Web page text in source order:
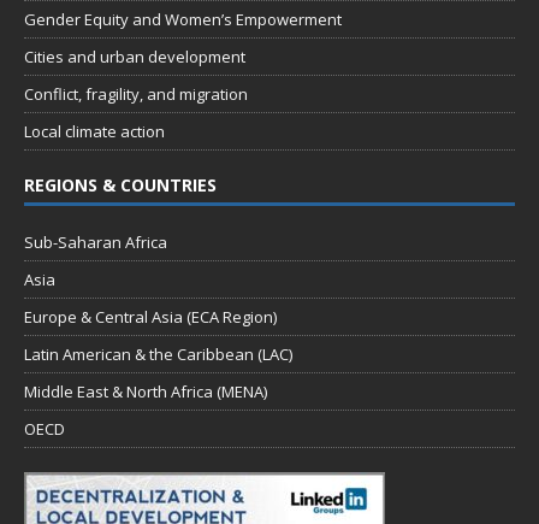
Gender Equity and Women’s Empowerment
Cities and urban development
Conflict, fragility, and migration
Local climate action
REGIONS & COUNTRIES
Sub-Saharan Africa
Asia
Europe & Central Asia (ECA Region)
Latin American & the Caribbean (LAC)
Middle East & North Africa (MENA)
OECD